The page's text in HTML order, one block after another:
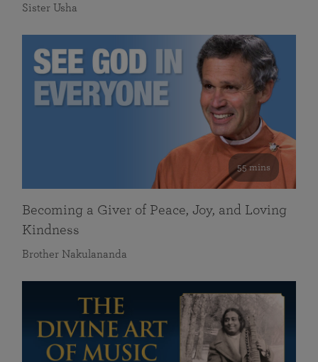
Sister Usha
55 mins
Becoming a Giver of Peace, Joy, and Loving
Kindness
Brother Nakulananda